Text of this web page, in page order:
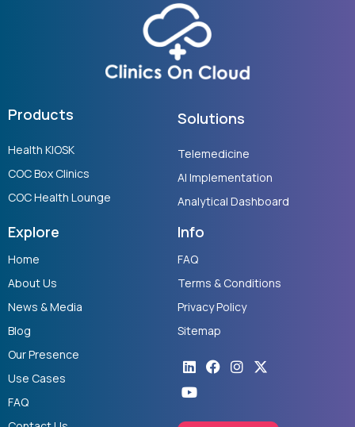
Products
Health KIOSK
COC Box Clinics
COC Health Lounge
Solutions
Telemedicine
AI Implementation
Analytical Dashboard
Explore
Home
About Us
News & Media
Blog
Our Presence
Use Cases
FAQ
Info
FAQ
Terms & Conditions
Privacy Policy
Sitemap
Linkedin
Facebook
Instagram
X-
twitter
Youtube